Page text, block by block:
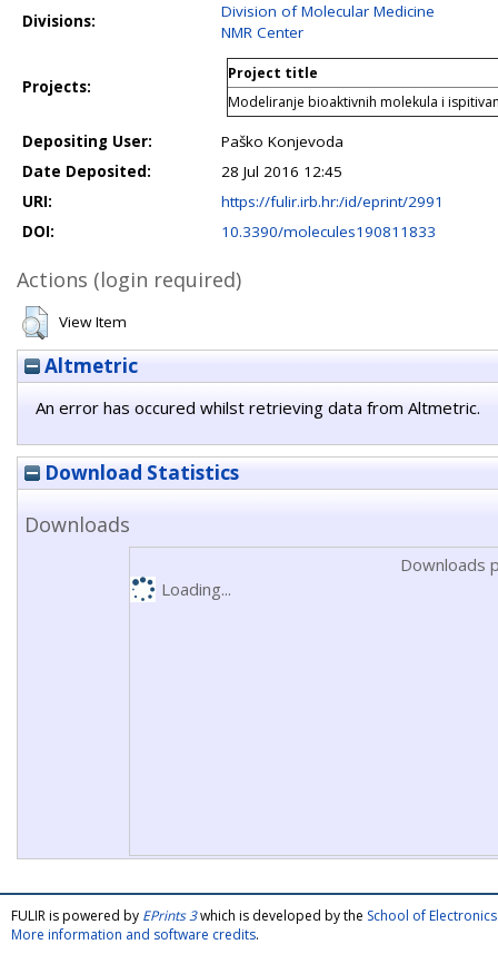
Divisions:
Division of Molecular Medicine
NMR Center
Projects:
Project title
Modeliranje bioaktivnih molekula i
Depositing User:
Paško Konjevoda
Date Deposited:
28 Jul 2016 12:45
URI:
https://fulir.irb.hr:/id/eprint/2991
DOI:
10.3390/molecules190811833
Actions (login required)
View Item
Altmetric
An error has occured whilst retrieving data from Altmetric.
Download Statistics
Downloads
Downloads
Loading...
FULIR is powered by EPrints 3which is developed by the School of
More information and software credits.